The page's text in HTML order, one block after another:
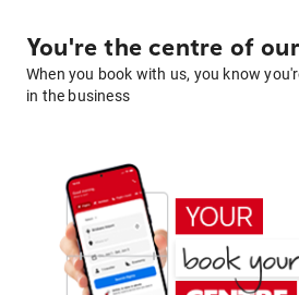
You're the centre of
When you book with us, you know
in the business